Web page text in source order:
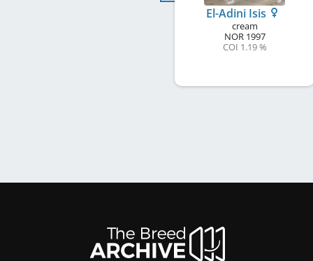
El-Adini Isis
cream
NOR1997
COI 1.19 %